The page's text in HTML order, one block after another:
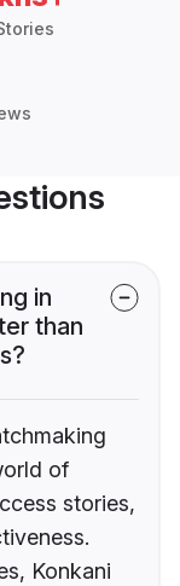
in
than
of
stories,
Konkani